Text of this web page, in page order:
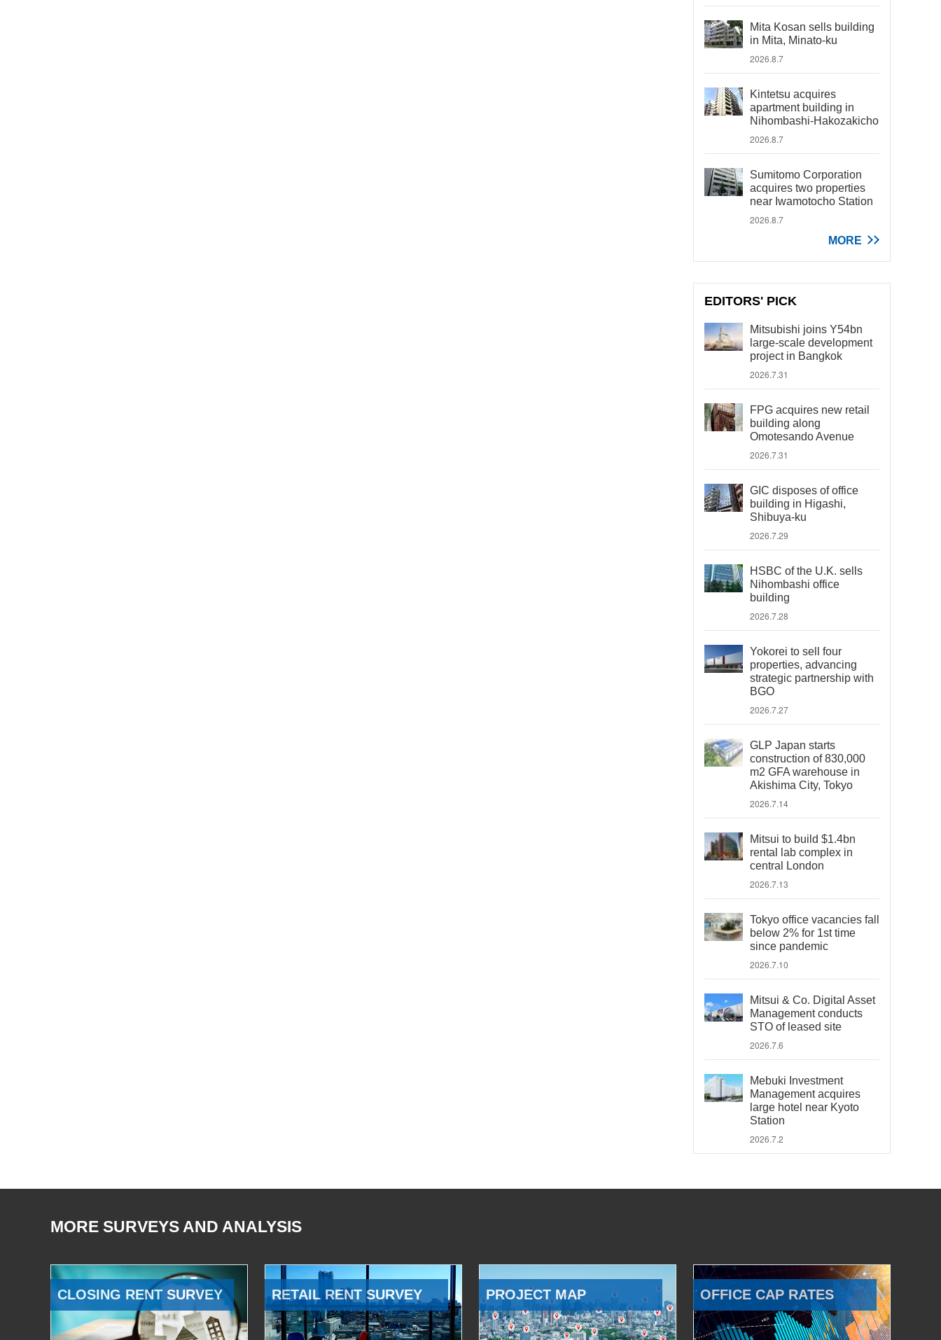
Mita Kosan sells building
in Mita, Minato-ku
2026.8.7
Kintetsu acquires
apartment building in
Nihombashi-Hakozakicho
2026.8.7
Sumitomo Corporation
acquires two properties
near Iwamotocho Station
2026.8.7
MORE
EDITORS' PICK
Mitsubishi joins Y54bn
large-scale development
project in Bangkok
2026.7.31
FPG acquires new retail
building along
Omotesando Avenue
2026.7.31
GIC disposes of office
building in Higashi,
Shibuya-ku
2026.7.29
HSBC of the U.K. sells
Nihombashi office
building
2026.7.28
Yokorei to sell four
properties, advancing
strategic partnership with
BGO
2026.7.27
GLP Japan starts
construction of 830,000
m2 GFA warehouse in
Akishima City, Tokyo
2026.7.14
Mitsui to build $1.4bn
rental lab complex in
central London
2026.7.13
Tokyo office vacancies fall
below 2% for 1st time
since pandemic
2026.7.10
Mitsui & Co. Digital Asset
Management conducts
STO of leased site
2026.7.6
Mebuki Investment
Management acquires
large hotel near Kyoto
Station
2026.7.2
MORE SURVEYS AND ANALYSIS
CLOSING RENT SURVEY RETAIL RENT SURVEY PROJECT MAP OFFICE CAP RATES